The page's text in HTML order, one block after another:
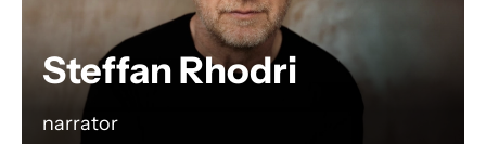
Steffan Rhodri
narrator